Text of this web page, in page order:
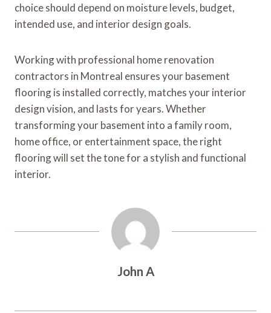
choice should depend on moisture levels, budget,
intended use, and interior design goals.
Working with professional home renovation
contractors in Montreal ensures your basement
flooring is installed correctly, matches your interior
design vision, and lasts for years. Whether
transforming your basement into a family room,
home office, or entertainment space, the right
flooring will set the tone for a stylish and functional
interior.
John A